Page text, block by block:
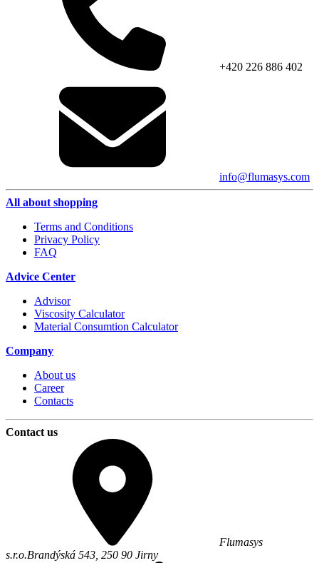
+420 226 886 402
info@flumasys.com
All about shopping
Terms and Conditions
Privacy Policy
FAQ
Advice Center
Advisor
Viscosity Calculator
Material Consumtion Calculator
Company
About us
Career
Contacts
Contact us
Flumasys
s.r.o.Brandýská 543, 250 90 Jirny